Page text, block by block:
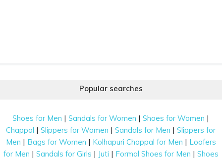
Popular searches
Shoes for Men |Sandals for Women |Shoes for Women |
Chappal |Slippers for Women |Sandals for Men |Slippers for
Men | Bags for Women | Kolhapuri Chappal for Men | Loafers
for Men | Sandals for Girls | Juti | Formal Shoes for Men | Shoes